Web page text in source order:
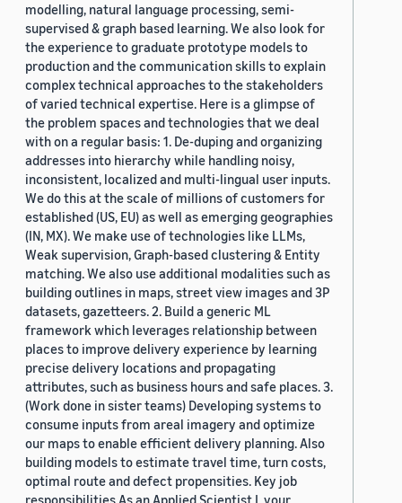
modelling, natural language processing, semi-
supervised & graph based learning. We also look for
the experience to graduate prototype models to
production and the communication skills to explain
complex technical approaches to the stakeholders
of varied technical expertise. Here is a glimpse of
the problem spaces and technologies that we deal
with on a regular basis: 1. De-duping and organizing
addresses into hierarchy while handling noisy,
inconsistent, localized and multi-lingual user inputs.
We do this at the scale of millions of customers for
established (US, EU) as well as emerging geographies
(IN, MX). We make use of technologies like LLMs,
Weak supervision, Graph-based clustering & Entity
matching. We also use additional modalities such as
building outlines in maps, street view images and 3P
datasets, gazetteers. 2. Build a generic ML
framework which leverages relationship between
places to improve delivery experience by learning
precise delivery locations and propagating
attributes, such as business hours and safe places. 3.
(Work done in sister teams) Developing systems to
consume inputs from areal imagery and optimize
our maps to enable efficient delivery planning. Also
building models to estimate travel time, turn costs,
optimal route and defect propensities. Key job
responsibilities As an Applied Scientist I, your